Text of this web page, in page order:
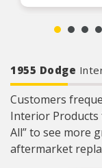
This
1955 Dodge
Customers
Interior Products
All” to see more
aftermarket